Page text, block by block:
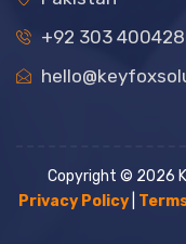
+92 303
Copyright © 2026
Privacy Policy|